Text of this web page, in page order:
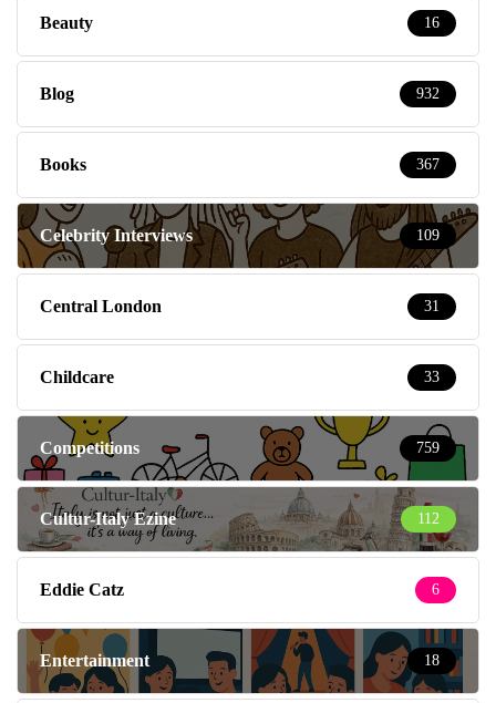
Beauty 16
Blog 932
Books 367
Celebrity Interviews 109
Central London 31
Childcare 33
Competitions 759
Cultur-Italy Ezine 112
Eddie Catz 6
Entertainment 18